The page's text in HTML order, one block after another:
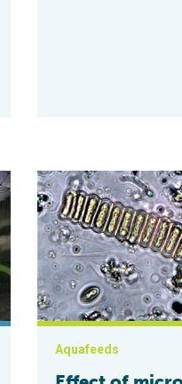
stress effects in Nile
Effect of microalgae
Aquafeeds